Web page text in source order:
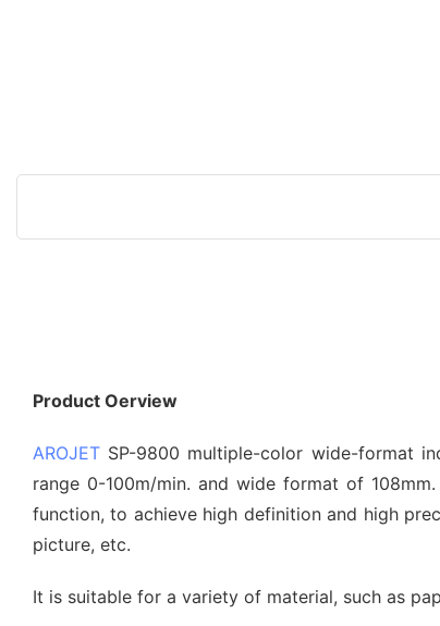
Product Oerview
AROJET SP-9800 multiple-color wide-format
range 0-100m/min. and wide format of
function, to achieve high definition and high
picture, etc.
It is suitable for a variety of material, such as